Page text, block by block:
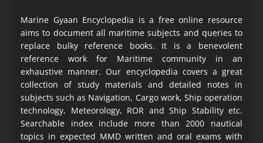
Marine Gyaan Encyclopedia is a free online resource
aims to document all maritime subjects and queries to
replace bulky reference books. It is a benevolent
reference work for Maritime community in an
exhaustive manner. Our encyclopedia covers a great
collection of study materials and detailed notes in
subjects such as Navigation, Cargo work, Ship operation
technology, Meteorology, ROR and Ship Stability etc.
Searchable index include more than 2000 nautical
topics in expected MMD written and oral exams with